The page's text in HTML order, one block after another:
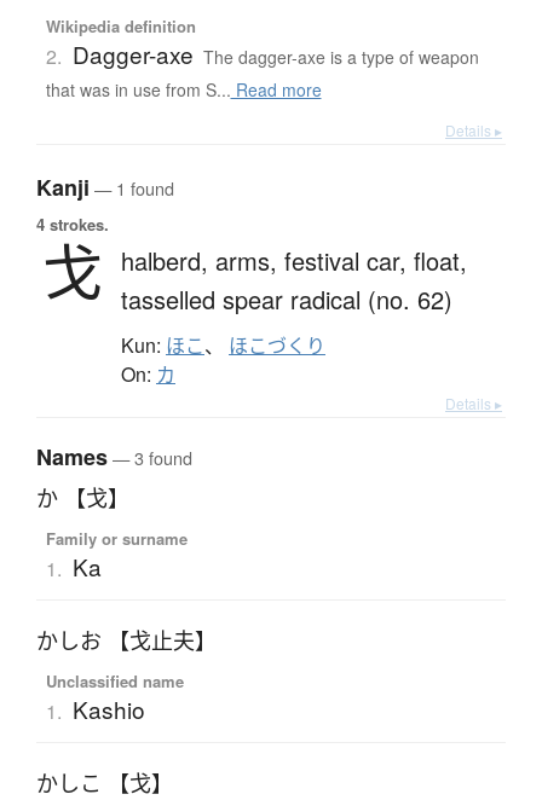
Wikipedia definition
2. Dagger-axe The dagger-axe is a type of weapon
that was in use from S... Read more
Details ▸
Kanji — 1 found
4 strokes.
戈 halberd, arms, festival car, float,
tasselled spear radical (no. 62)
Kun: ほこ、 ほこづくり
On: カ
Details ▸
Names— 3 found
か 【戈】
Family or surname
1. Ka
かしお 【戈止夫】
Unclassified name
1. Kashio
かしこ 【戈】